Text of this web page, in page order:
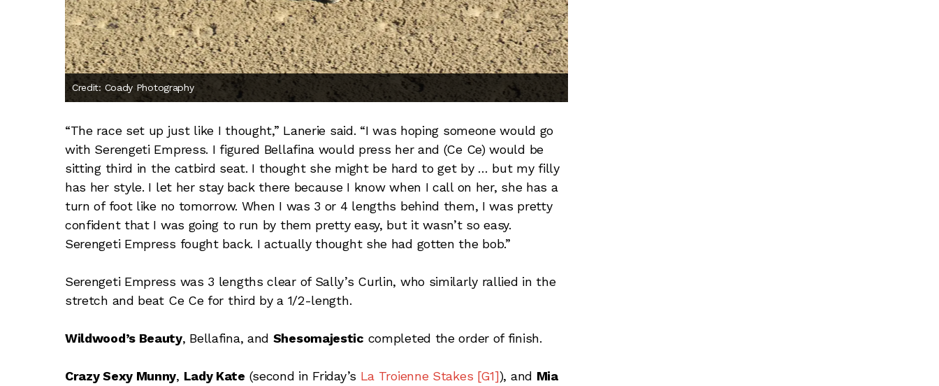
Credit: Coady Photography
“The race set up just like I thought,” Lanerie said. “I was hoping someone would go
with Serengeti Empress. I figured Bellafina would press her and (Ce Ce) would be
sitting third in the catbird seat. I thought she might be hard to get by … but my filly
has her style. I let her stay back there because I know when I call on her, she has a
turn of foot like no tomorrow. When I was 3 or 4 lengths behind them, I was pretty
confident that I was going to run by them pretty easy, but it wasn’t so easy.
Serengeti Empress fought back. I actually thought she had gotten the bob.”
Serengeti Empress was 3 lengths clear of Sally’s Curlin, who similarly rallied in the
stretch and beat Ce Ce for third by a 1/2-length.
Wildwood’s Beauty, Bellafina, and Shesomajestic completed the order of finish.
Crazy Sexy Munny, Lady Kate (second in Friday’s La Troienne Stakes [G1]), and Mia